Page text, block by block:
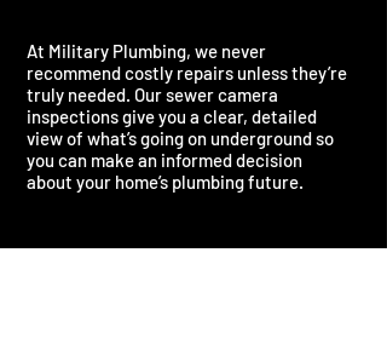
At Military Plumbing, we never
recommend costly repairs unless they’re
truly needed. Our sewer camera
inspections give you a clear, detailed
view of what’s going on underground so
you can make an informed decision
about your home’s plumbing future.